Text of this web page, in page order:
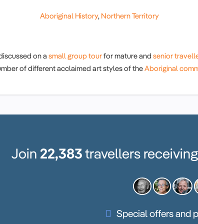
Aboriginal History, Northern Territory
on a small group tourfor mature and senior
of different acclaimed art styles of theAboriginal
Join 22,383travellers
Special offers and